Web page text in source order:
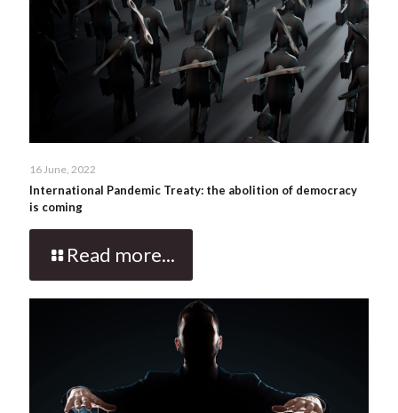
16 June, 2022
International Pandemic Treaty: the abolition of democracy
is coming
Read more...